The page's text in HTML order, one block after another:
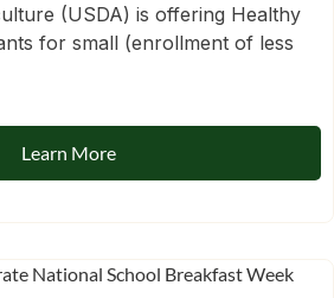
(USDA) is offering Healthy
for small (enrollment of less
Learn More